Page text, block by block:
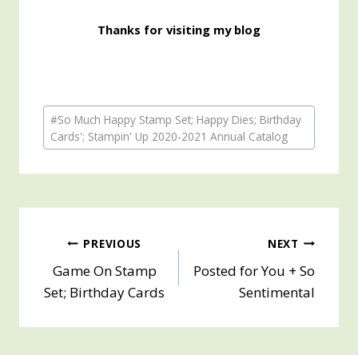
Thanks for visiting my blog
Post
Tags:
#So Much Happy Stamp Set; Happy Dies; Birthday
Cards'; Stampin' Up 2020-2021 Annual Catalog
Post
navigation
PREVIOUS
Game On Stamp
Set; Birthday Cards
NEXT
Posted for You + So
Sentimental